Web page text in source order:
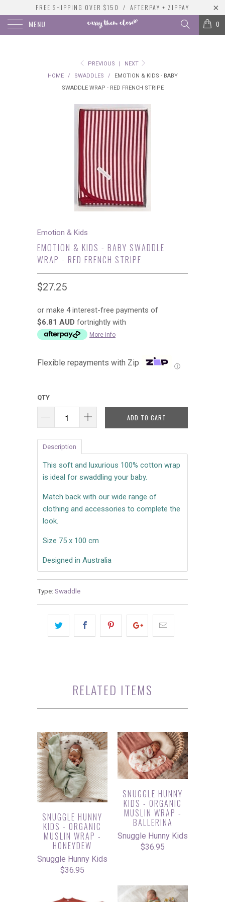
FREE SHIPPING OVER $150 / AFTERPAY + ZIPPAY
MENU 0
PREVIOUS |
NEXT
HOME
/ SWADDLES /
EMOTION & KIDS - BABY
SWADDLE WRAP - RED FRENCH STRIPE
Emotion & Kids
EMOTION & KIDS - BABY SWADDLE
WRAP - RED FRENCH STRIPE
$27.25
or make 4 interest-free payments of
$6.81 AUD fortnightly with
More info
Flexible repayments with Zip Ⓘ
QTY
ADD TO CART
Description
This soft and luxurious 100% cotton wrap
is ideal for swaddling your baby.
Match back with our wide range of
clothing and accessories to complete the
look.
Size 75 x 100 cm
Designed in Australia
Type: Swaddle
RELATED ITEMS
SNUGGLE HUNNY
KIDS - ORGANIC
MUSLIN WRAP -
HONEYDEW
Snuggle Hunny Kids
$36.95
SNUGGLE HUNNY
KIDS - ORGANIC
MUSLIN WRAP -
BALLERINA
Snuggle Hunny Kids
$36.95